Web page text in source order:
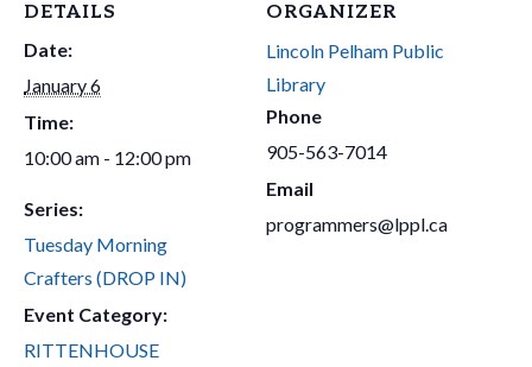
DETAILS
Date:
January 6
Time:
10:00 am - 12:00 pm
Series:
Tuesday Morning
Crafters (DROP IN)
Event Category:
RITTENHOUSE
ORGANIZER
Lincoln Pelham Public
Library
Phone
905-563-7014
Email
programmers@lppl.ca